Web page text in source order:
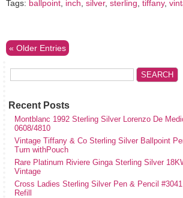
Tags: ballpoint, inch, silver, sterling, tiffany,
« Older Entries
Recent Posts
Montblanc 1992 Sterling Silver Lorenzo De
0608/4810
Vintage Tiffany & Co Sterling Silver Ballpoint
Turn withPouch
Rare Platinum Riviere Ginga Sterling Silver
Vintage
Cross Ladies Sterling Silver Pen & Pencil
Refill